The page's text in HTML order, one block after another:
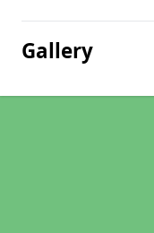
Gallery